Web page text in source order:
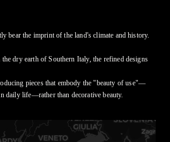
bear the imprint of the land's climate and history.
dry earth of Southern Italy, the refined designs
pieces that embody the "beauty of use"—
daily life—rather than decorative beauty.